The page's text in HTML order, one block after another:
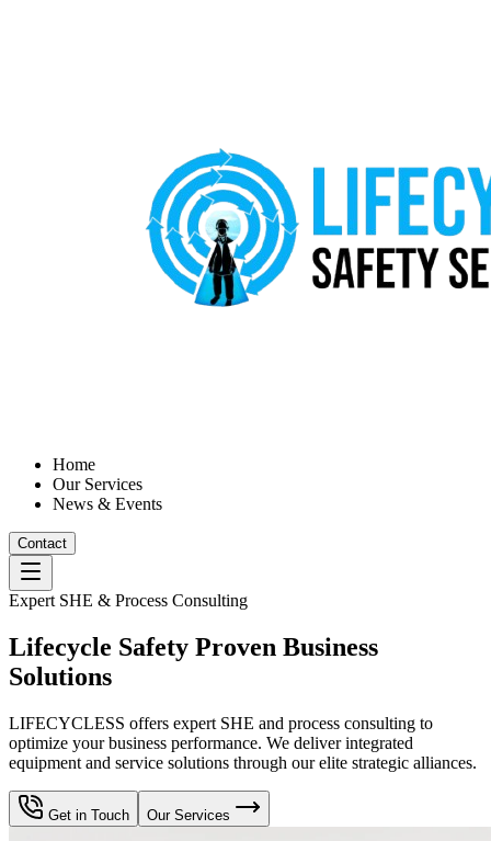
Home
Our Services
News & Events
Contact
Expert SHE & Process Consulting
Lifecycle Safety Proven Business
Solutions
LIFECYCLESS offers expert SHE and process consulting to
optimize your business performance. We deliver integrated
equipment and service solutions through our elite strategic alliances.
Get in Touch Our Services